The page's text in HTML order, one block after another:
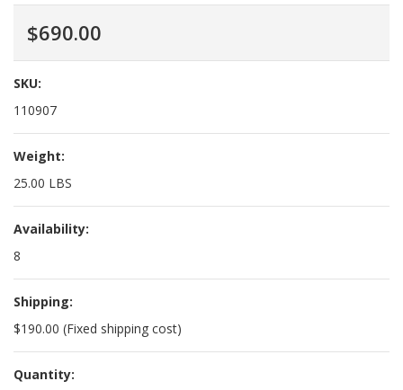
$690.00
SKU:
110907
Weight:
25.00 LBS
Availability:
8
Shipping:
$190.00 (Fixed shipping cost)
Quantity: